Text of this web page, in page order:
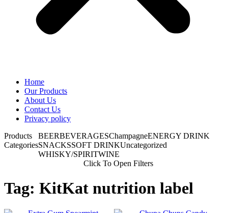
Home
Our Products
About Us
Contact Us
Privacy policy
Products
Categories
BEERBEVERAGESChampagneENERGY DRINK
SNACKSSOFT DRINKUncategorized
WHISKY/SPIRITWINE
Click To Open Filters
Tag: KitKat nutrition label